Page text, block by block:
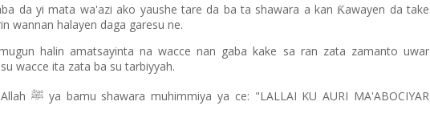
da yi mata wa'azi ako yaushe tare da ba ta shawara a kanƘawayen da take
wannan halayen daga garesu ne.
halin amatsayinta na wacce nan gaba kake sa ran zata zamanto uwar
wacce ita zata ba su tarbiyyah.
ﷺya bamu shawara muhimmiya ya ce: "LALLAI KU AURI MA'ABOCIYAR